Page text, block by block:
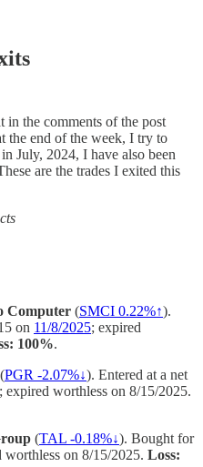
in the comments of the post
the end of the week, I try to
July, 2024, I have also been
are the trades I exited this
Computer (SMCI 0.22%↑).
on 11/8/2025; expired
100%.
PGR -2.07%↓). Entered at a net
; expired worthless on 8/15/2025.
(TAL -0.18%↓). Bought for
worthless on 8/15/2025. Loss: